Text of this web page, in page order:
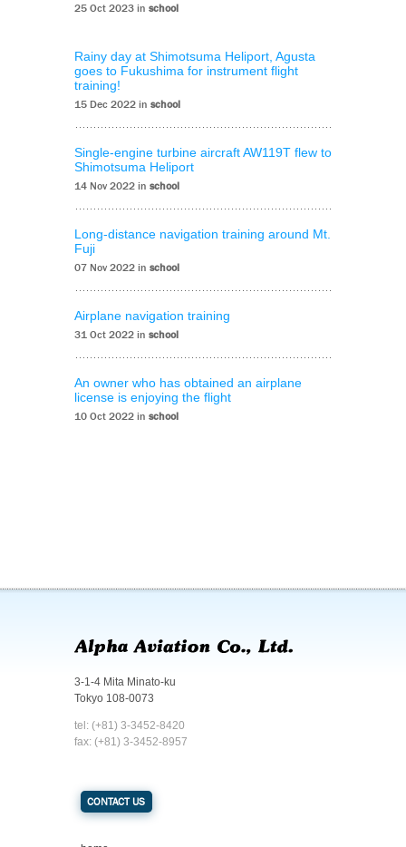
25 Oct 2023 in school
Rainy day at Shimotsuma Heliport, Agusta
goes to Fukushima for instrument flight
training!
15 Dec 2022 in school
Single-engine turbine aircraft AW119T flew to
Shimotsuma Heliport
14 Nov 2022 in school
Long-distance navigation training around Mt.
Fuji
07 Nov 2022 in school
Airplane navigation training
31 Oct 2022 in school
An owner who has obtained an airplane
license is enjoying the flight
10 Oct 2022 in school
3-1-4 Mita Minato-ku
Tokyo 108-0073
tel: (+81) 3-3452-8420
fax: (+81) 3-3452-8957
CONTACT US